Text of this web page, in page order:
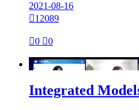
2021-08-16
12089
0 0

Integrated